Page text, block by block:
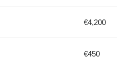
€4,200
€450